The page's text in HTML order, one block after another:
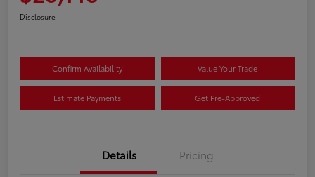
Disclosure
Confirm Availability Value Your Trade
Estimate Payments Get Pre-Approved
Details Pricing